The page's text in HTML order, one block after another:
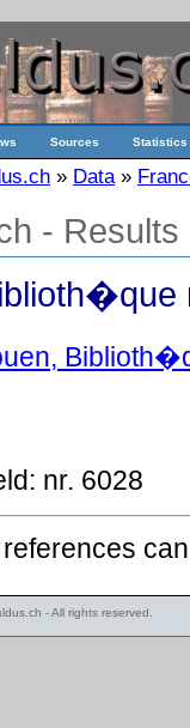
Sources Statistics
» Data»
- Results
nr. 6028
- All rights reserved.